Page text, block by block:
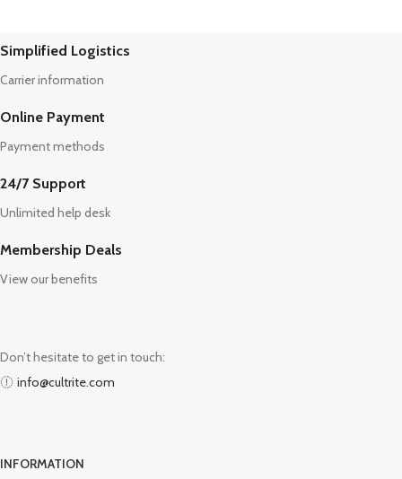
Simplified Logistics
Carrier information
Online Payment
Payment methods
24/7 Support
Unlimited help desk
Membership Deals
View our benefits
Don’t hesitate to get in touch:
info@cultrite.com
INFORMATION